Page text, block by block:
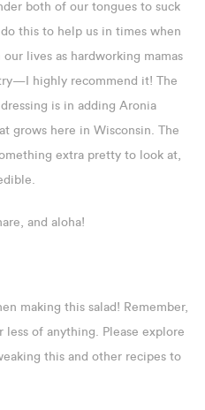
both of our tongues to suck
this to help us in times when
lives as hardworking mamas
highly recommend it! The
is in adding Aronia
grows here in Wisconsin. The
extra pretty to look at,
and aloha!
making this salad! Remember,
less of anything. Please explore
this and other recipes to